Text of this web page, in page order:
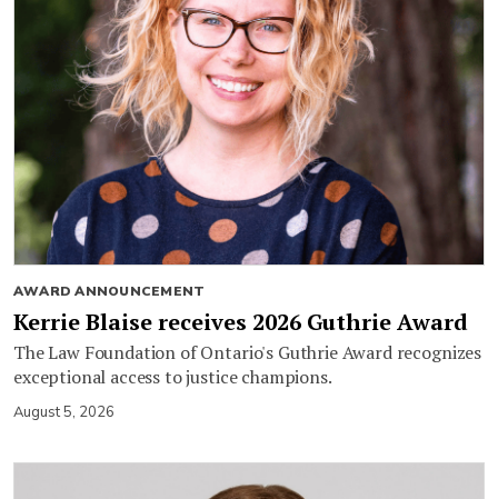
AWARD ANNOUNCEMENT
Kerrie Blaise receives 2026 Guthrie Award
The Law Foundation of Ontario's Guthrie Award recognizes
exceptional access to justice champions.
August 5, 2026